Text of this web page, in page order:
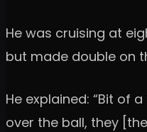
He was cruising at
but made double on
He explained: “Bit of
over the ball, they